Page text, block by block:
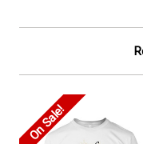
On Sale!